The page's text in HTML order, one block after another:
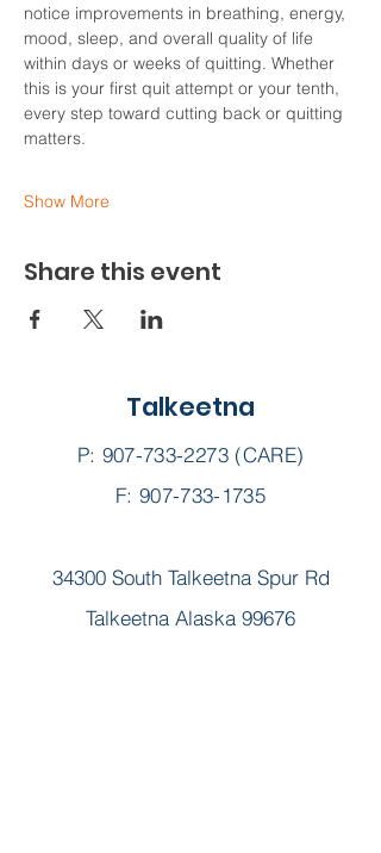
notice improvements in breathing, energy,
mood, sleep, and overall quality of life
within days or weeks of quitting. Whether
this is your first quit attempt or your tenth,
every step toward cutting back or quitting
matters.
Show More
Share this event
Talkeetna
P: 907-733-2273(CARE)
F: 907-733-1735
34300 South Talkeetna Spur Rd
Talkeetna Alaska 99676